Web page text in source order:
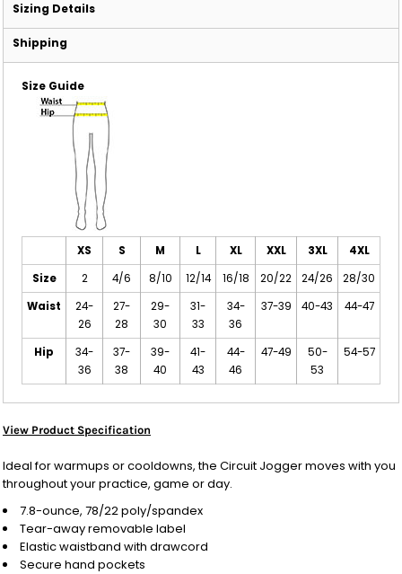
Sizing Details
Shipping
Size Guide
XS S M L XL XXL 3XL
4XL
Size
2 4/6 8/10 12/14 16/18 20/22 24/26
28/30
Waist
24-
26
27-
28
29-
30
31-
33
34-
36
37-39 40-43 44-47
Hip
34-
36
37-
38
39-
40
41-
43
44-
46
47-49
50-
53
54-57
View Product Specification
Ideal for warmups or cooldowns, the Circuit Jogger moves with you
throughout your practice, game or day.
7.8-ounce, 78/22 poly/spandex
Tear-away removable label
Elastic waistband with drawcord
Secure hand pockets